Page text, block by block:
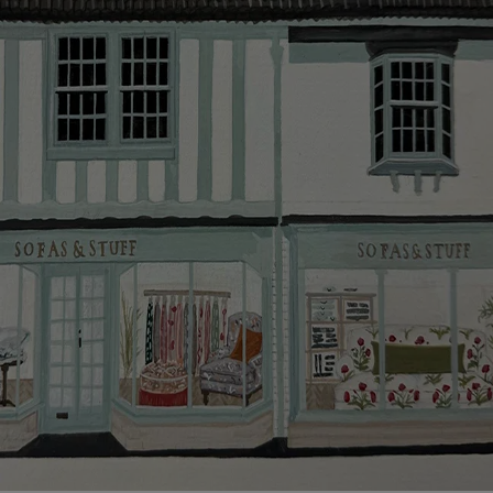
smooth as possible.
Clickherefor more information about what to expect
and how to prepare for your delivery.
Delivery charges
Our standard delivery charge to UK mainland
addresses is £149.
This does not apply to hard-to-reach areas of the UK,
International deliveries, clearance items, or for orders
with 4 pieces or over.
Hard-to-reach areas include the following postcodes:
AB, DD, DG, ML, PA, and addresses on the Isle of
Wight, where delivery is £289 (this excludes
unwrapping and assembly).